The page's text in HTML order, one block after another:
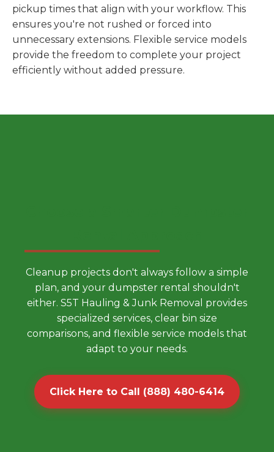
pickup times that align with your workflow. This
ensures you're not rushed or forced into
unnecessary extensions. Flexible service models
provide the freedom to complete your project
efficiently without added pressure.
Cleanup projects don't always follow a simple
plan, and your dumpster rental shouldn't
either. S5T Hauling & Junk Removal provides
specialized services, clear bin size
comparisons, and flexible service models that
adapt to your needs.
Click Here to Call (888) 480-6414